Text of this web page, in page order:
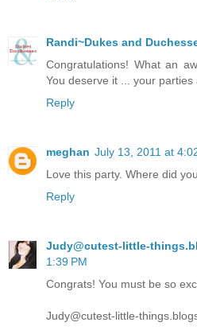
Randi~Dukes and
Congratulations! What an
You deserve it ... your parties
Reply
meghan July 13, 2011 at
Love this party. Where did
Reply
Judy@cutest-little-
1:39 PM
Congrats! You must be so
Judy@cutest-little-